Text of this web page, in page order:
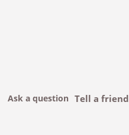
Tell a friend
Ask a question